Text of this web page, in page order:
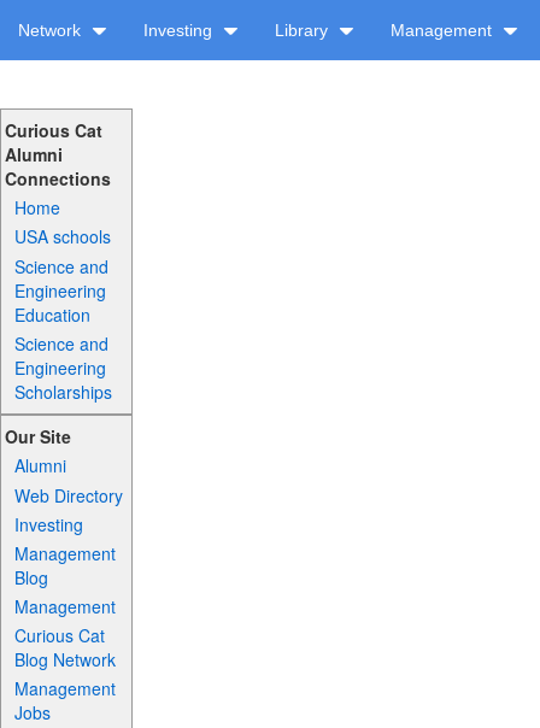
Network Investing Library Management
Curious Cat
Alumni
Connections
Home
USA schools
Science and
Engineering
Education
Science and
Engineering
Scholarships
Our Site
Alumni
Web Directory
Investing
Management
Blog
Management
Curious Cat
Blog Network
Management
Jobs